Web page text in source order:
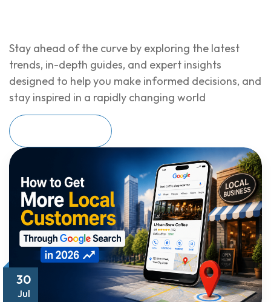
Stay ahead of the curve by exploring the latest
trends, in-depth guides, and expert insights
designed to help you make informed decisions, and
stay inspired in a rapidly changing world
30
Jul